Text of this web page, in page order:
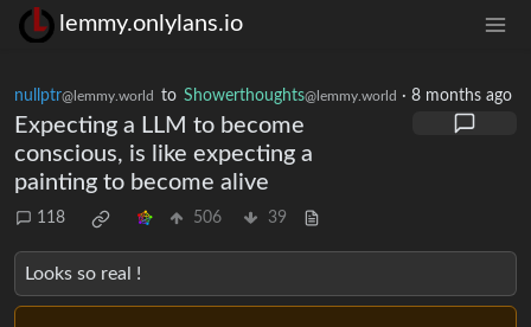
lemmy.onlylans.io
nullptr@lemmy.world to Showerthoughts@lemmy.world · 8 months ago
Expecting a LLM to become
conscious, is like expecting a
painting to become alive
118 506 39
Looks so real !